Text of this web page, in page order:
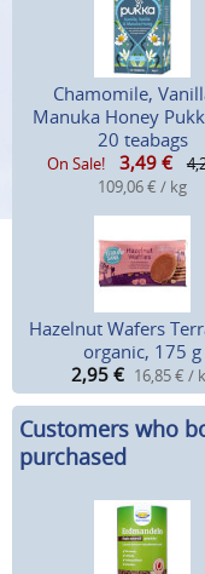
Chamomile,
Manuka Honey
20 teabags
On Sale! 3,49 €
109,06 € / kg
Hazelnut Wafers
organic, 175 g
2,95 € 16,85 € /
Customers who
purchased